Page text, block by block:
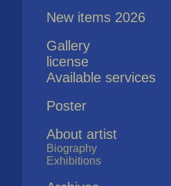
New items 2026
Gallery
license
Available services
Poster
About artist
Biography
Exhibitions